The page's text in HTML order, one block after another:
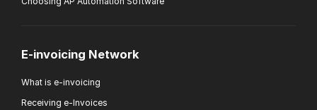
E-invoicing Network
What is e-invoicing
Receiving e-Invoices